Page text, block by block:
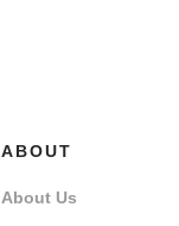
ABOUT
About Us